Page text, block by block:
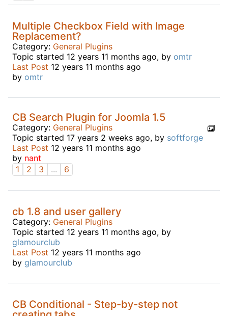
Multiple Checkbox Field with Image
Replacement?
Category: General Plugins
Topic started 12 years 11 months ago, by omtr
Last Post 12 years 11 months ago
by omtr
CB Search Plugin for Joomla 1.5
Category: General Plugins
Topic started 17 years 2 weeks ago, by softforge
Last Post 12 years 11 months ago
by nant
1
2 3 ... 6
cb 1.8 and user gallery
Category: General Plugins
Topic started 12 years 11 months ago, by
glamourclub
Last Post 12 years 11 months ago
by glamourclub
CB Conditional - Step-by-step not